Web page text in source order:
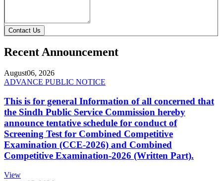
Contact Us
Recent Announcement
August06, 2026
ADVANCE PUBLIC NOTICE
This is for general Information of all concerned that
the Sindh Public Service Commission hereby
announce tentative schedule for conduct of
Screening Test for Combined Competitive
Examination (CCE-2026) and Combined
Competitive Examination-2026 (Written Part).
View